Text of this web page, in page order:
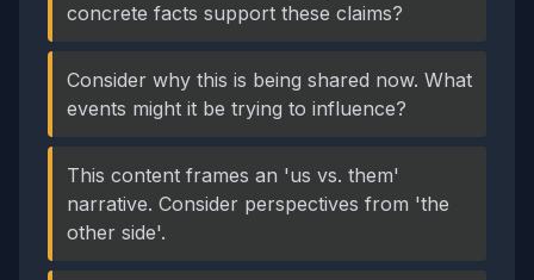
concrete facts support these claims?
Consider why this is being shared now. What
events might it be trying to influence?
This content frames an 'us vs. them'
narrative. Consider perspectives from 'the
other side'.